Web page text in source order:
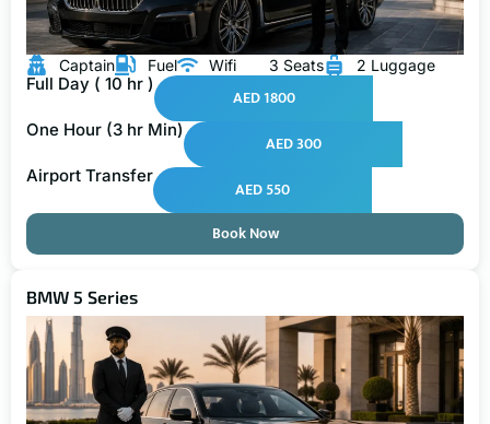
Captain Fuel Wifi 3 Seats 2 Luggage
Full Day ( 10 hr )
AED 1800
One Hour (3 hr Min)
AED 300
Airport Transfer
AED 550
Book Now
BMW 5 Series